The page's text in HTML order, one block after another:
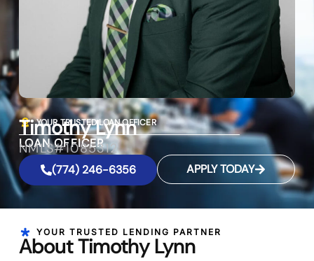
YOUR TRUSTED LOAN OFFICER
Timothy Lynn
LOAN OFFICER
NMLS#1085312
(774) 246-6356 APPLY TODAY
YOUR TRUSTED LENDING PARTNER
About Timothy Lynn